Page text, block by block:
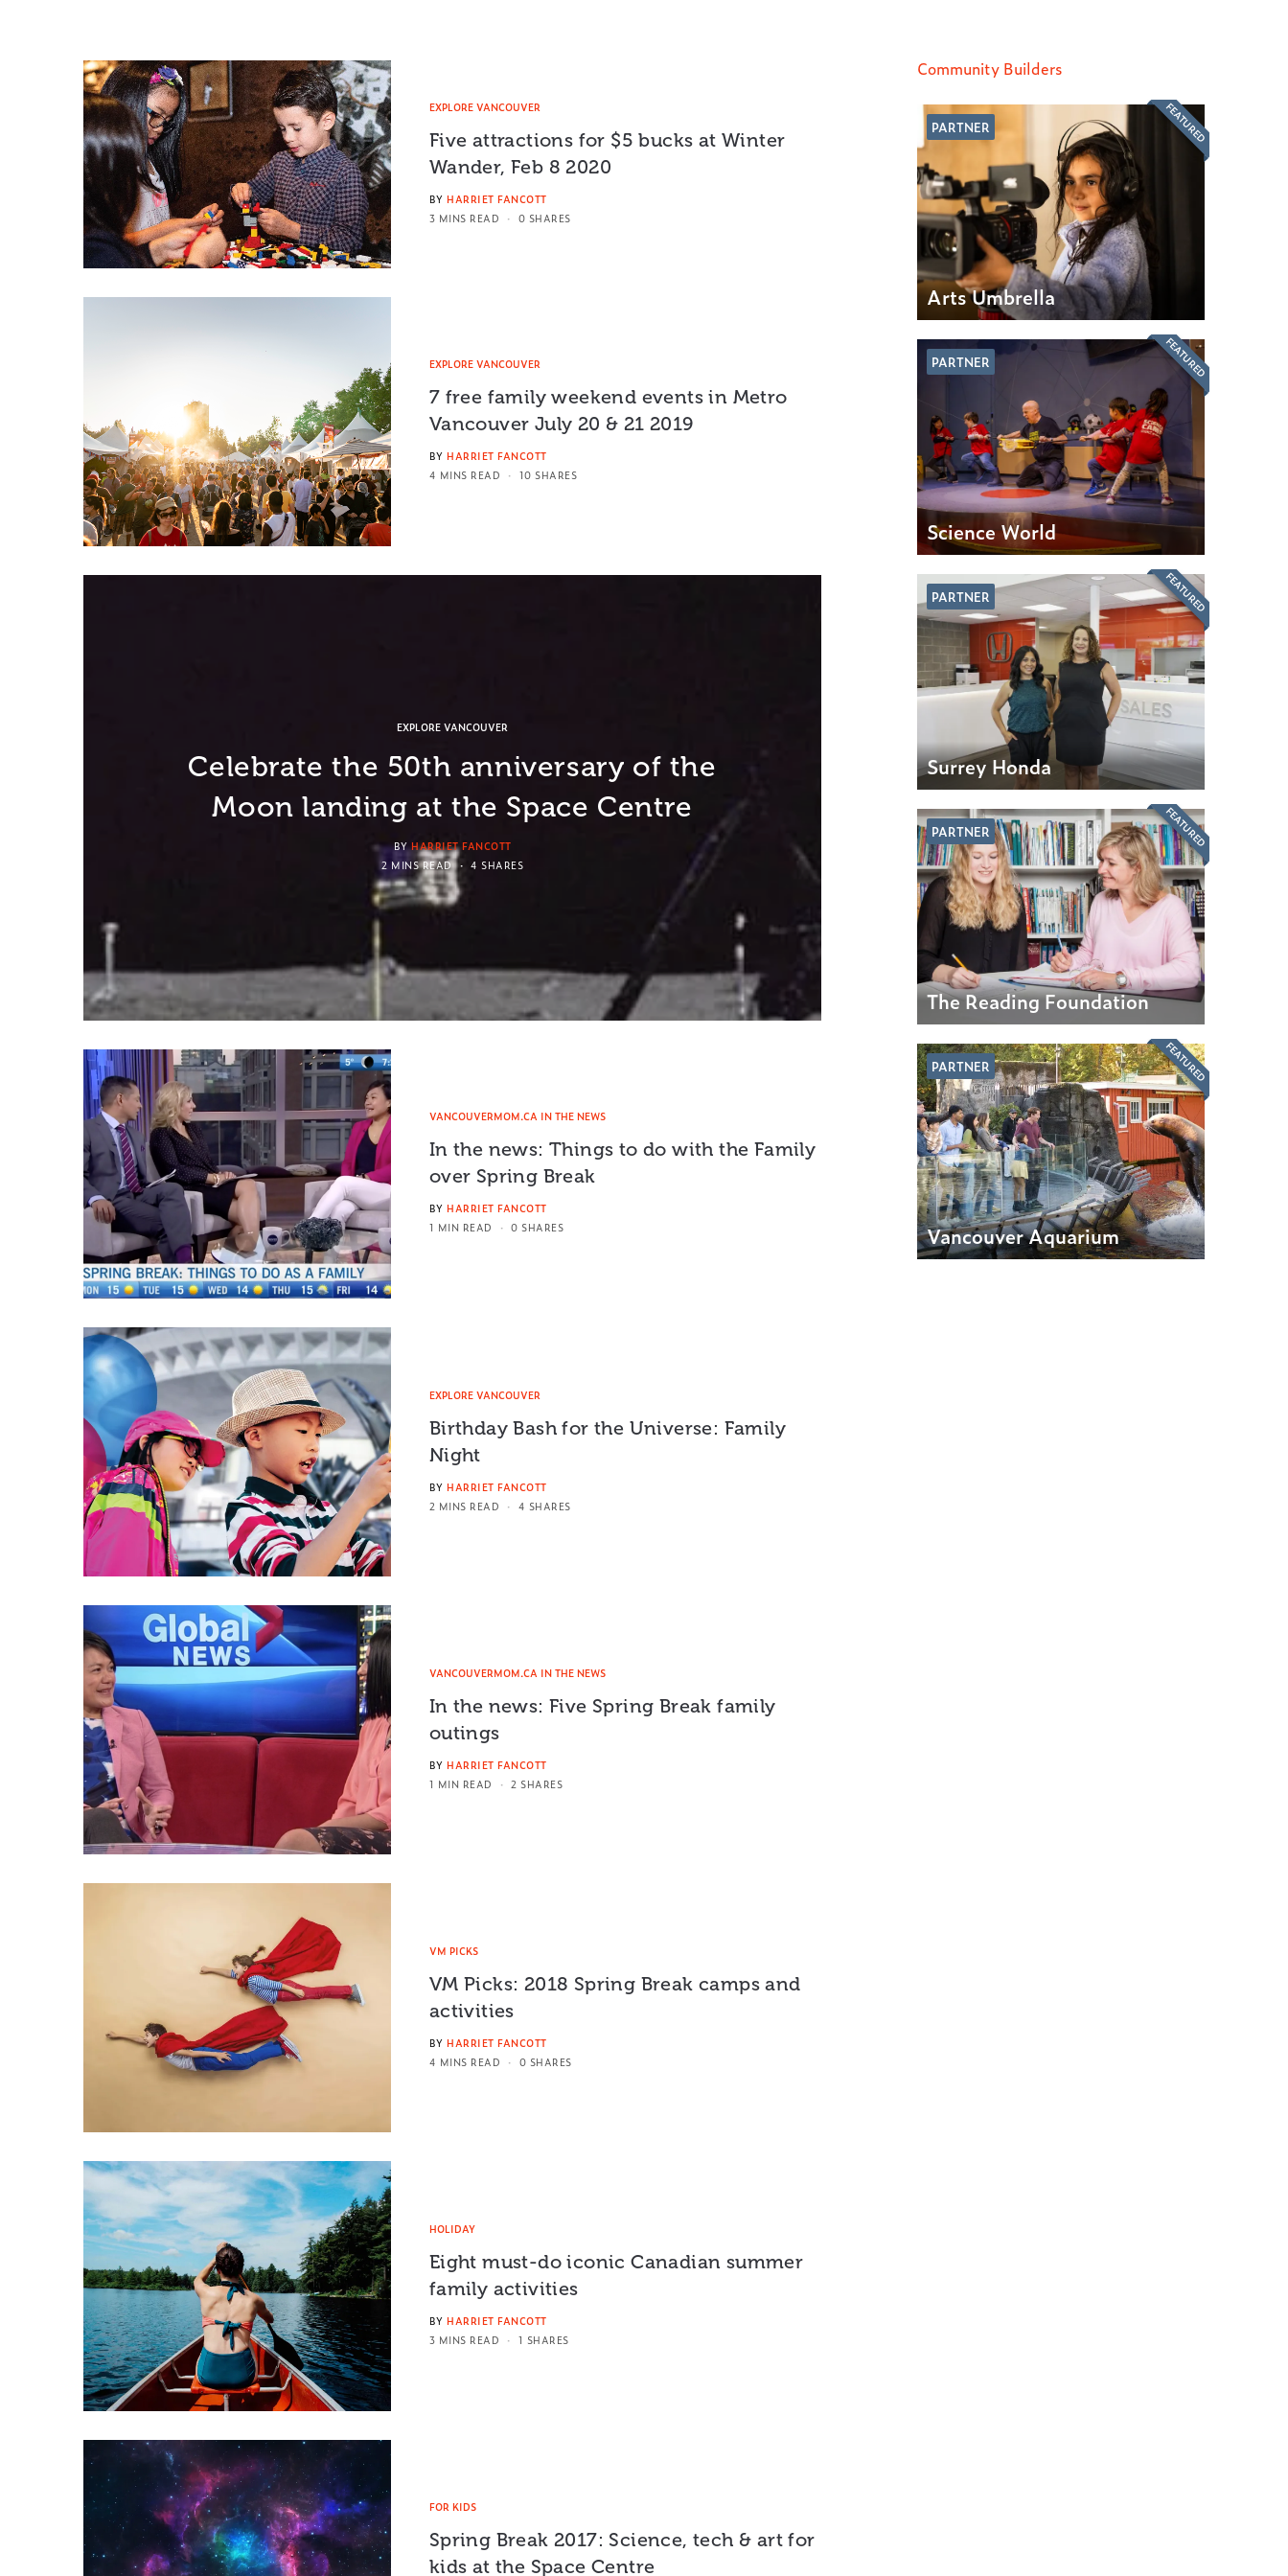
EXPLORE VANCOUVER
Five attractions for $5 bucks at Winter
Wander, Feb 8 2020
BY HARRIET FANCOTT
3 MINS READ
0 SHARES
EXPLORE VANCOUVER
7 free family weekend events in Metro
Vancouver July 20 & 21 2019
BY HARRIET FANCOTT
4 MINS READ
10 SHARES
EXPLORE VANCOUVER
Celebrate the 50th anniversary of the
Moon landing at the Space Centre
BY HARRIET FANCOTT
2 MINS READ
4 SHARES
VANCOUVERMOM.CA IN THE NEWS
In the news: Things to do with the Family
over Spring Break
BY HARRIET FANCOTT
1 MIN READ
0 SHARES
EXPLORE VANCOUVER
Birthday Bash for the Universe: Family
Night
BY HARRIET FANCOTT
2 MINS READ
4 SHARES
VANCOUVERMOM.CA IN THE NEWS
In the news: Five Spring Break family
outings
BY HARRIET FANCOTT
1 MIN READ
2 SHARES
VM PICKS
VM Picks: 2018 Spring Break camps and
activities
BY HARRIET FANCOTT
4 MINS READ
0 SHARES
HOLIDAY
Eight must-do iconic Canadian summer
family activities
BY HARRIET FANCOTT
3 MINS READ
1 SHARES
FOR KIDS
Spring Break 2017: Science, tech & art for
kids at the Space Centre
Community Builders
PARTNER
Arts Umbrella
FEATURED
PARTNER
Science World
FEATURED
PARTNER
Surrey Honda
FEATURED
PARTNER
The Reading Foundation
FEATURED
PARTNER
Vancouver Aquarium
FEATURED